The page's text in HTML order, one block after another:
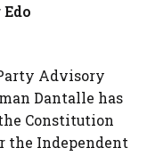
Advisory
Dantalle has
Constitution
the Independent